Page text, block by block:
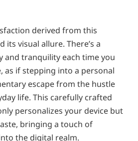
derived from this
its visual allure. There’s a
and tranquility each time you
as if stepping into a personal
escape from the hustle
life. This carefully crafted
personalizes your device but
bringing a touch of
the digital realm.